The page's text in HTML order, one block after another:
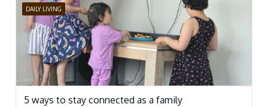
DAILY LIVING
5 ways to stay connected as a family